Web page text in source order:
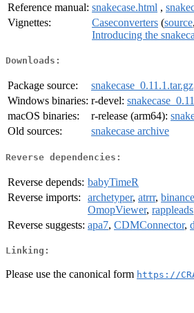
Reference manual: snakecase.html ,
Vignettes:
Caseconverters (source,
Introducing the
Downloads:
Package source:
snakecase_0.11.1.tar.gz
Windows binaries: r-devel:
macOS binaries:
r-release (arm64):
Old sources:
snakecase archive
Reverse dependencies:
Reverse depends: babyTimeR
Reverse imports:
archetyper, atrrr,
OmopViewer, rappleads
Reverse suggests: apa7, CDMConnector,
Linking:
Please use the canonical form https://